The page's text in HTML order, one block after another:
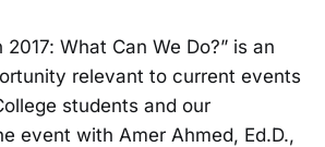
2017: What Can We Do?” is an
relevant to current events
students and our
event with Amer Ahmed, Ed.D.,